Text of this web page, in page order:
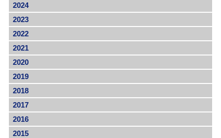
2024
2023
2022
2021
2020
2019
2018
2017
2016
2015